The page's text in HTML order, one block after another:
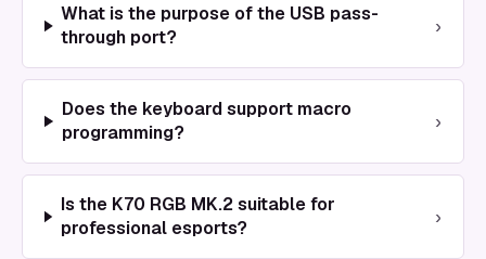
What is the purpose of the USB pass-
through port?
›
Does the keyboard support macro
programming?
›
Is the K70 RGB MK.2 suitable for
professional esports?
›